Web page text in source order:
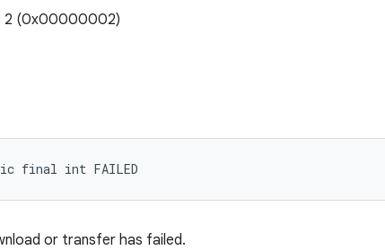
2 (0x00000002)
final int FAILED
or transfer has failed.